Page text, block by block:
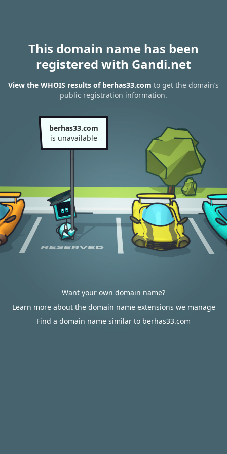
This domain name has been
registered with Gandi.net
View the WHOIS results of berhas33.com to get the domain’s
public registration information.
berhas33.com
is unavailable
Want your own domain name?
Learn more about the domain name extensions we manage
Find a domain name similar to berhas33.com